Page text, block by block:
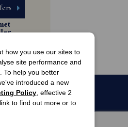
how you use our sites to
site performance and
To help you better
introduced a new
Policy , effective 2
to find out more or to